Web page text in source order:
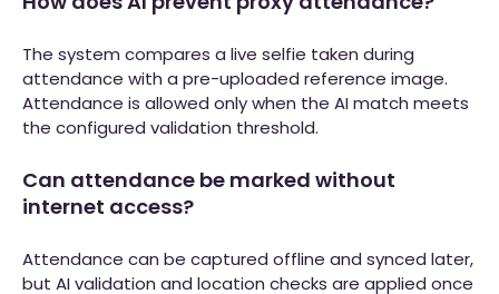
The system compares a live selfie taken during
attendance with a pre-uploaded reference image.
Attendance is allowed only when the AI match meets
the configured validation threshold.
Can attendance be marked without
internet access?
Attendance can be captured offline and synced later,
but AI validation and location checks are applied once